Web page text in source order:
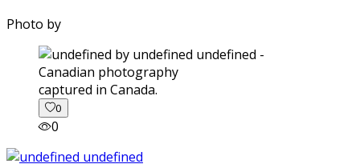
Photo by
captured in Canada.
0
0